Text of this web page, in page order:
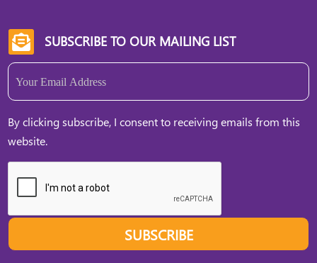
 SUBSCRIBE TO OUR MAILING LIST
Email
By clicking subscribe, I consent to receiving emails from this
website.
SUBSCRIBE